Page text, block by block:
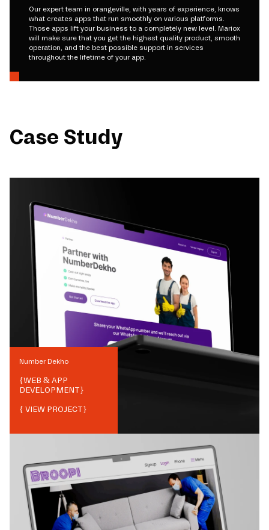
Our expert team in orangeville, with years of experience, knows
what creates apps that run smoothly on various platforms.
Those apps lift your business to a completely new level. Mariox
will make sure that you get the highest quality product, smooth
operation, and the best possible support in services
throughout the lifetime of your app.
Case Study
Number Dekho
{WEB & APP
DEVELOPMENT}
{ VIEW PROJECT}